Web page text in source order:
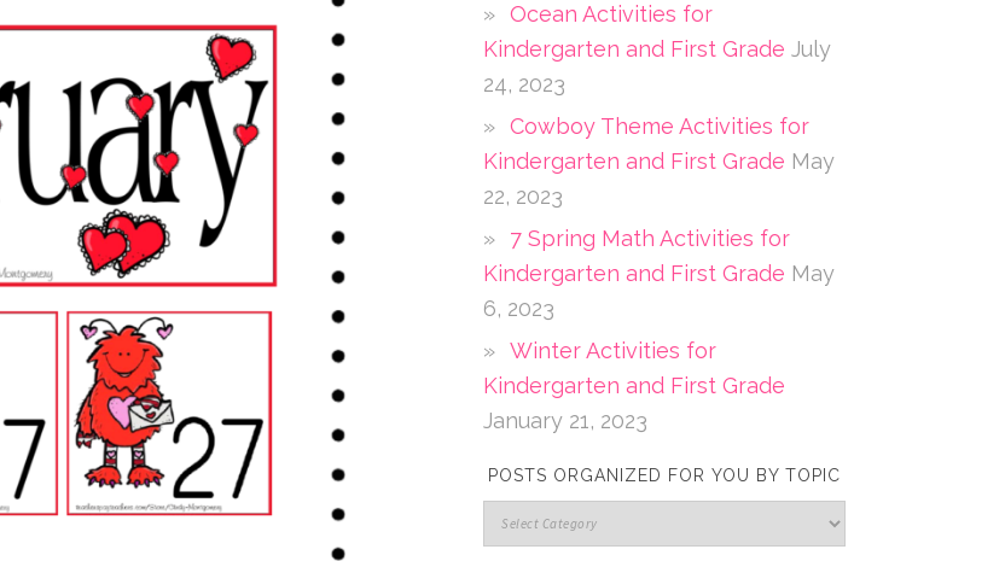
Ocean Activities for
Kindergarten and First Grade July
24, 2023
Cowboy Theme Activities for
Kindergarten and First Grade May
22, 2023
7 Spring Math Activities for
Kindergarten and First Grade May
6, 2023
Winter Activities for
Kindergarten and First Grade
January 21, 2023
POSTS ORGANIZED FOR YOU BY TOPIC